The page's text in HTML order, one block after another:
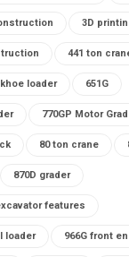
3D
441 ton
loader 651G
770GP Motor
80 ton crane
870D grader
features
loader 966G front